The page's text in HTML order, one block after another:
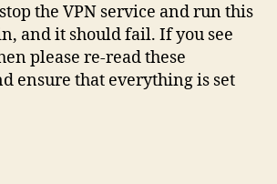
the VPN service and run this
and it should fail. If you see
please re-read these
ensure that everything is set